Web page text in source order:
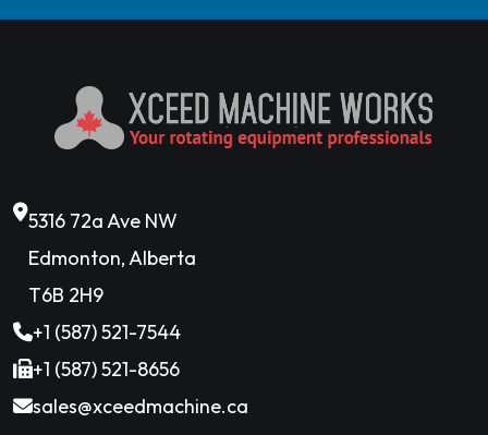
5316 72a Ave NW
Edmonton, Alberta
T6B 2H9
+1 (587) 521-7544
+1 (587) 521-8656
sales@xceedmachine.ca